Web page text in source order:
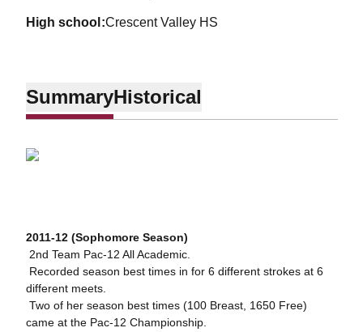
high school Crescent Valley HS
SummaryHistorical
2011-12 (Sophomore Season)
 2nd Team Pac-12 All Academic.
 Recorded season best times in for 6 different strokes at 6
different meets.
 Two of her season best times (100 Breast, 1650 Free)
came at the Pac-12 Championship.